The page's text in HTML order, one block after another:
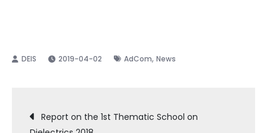
2019-04-02 AdCom, News
Post
Report on the 1st Thematic School on